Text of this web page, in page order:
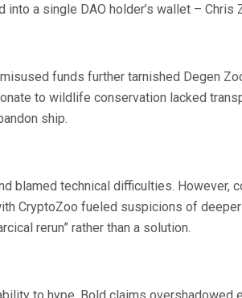
a single DAO holder’s wallet – Chris
funds further tarnished Degen
to wildlife conservation lacked
ship.
blamed technical difficulties. However,
CryptoZoo fueled suspicions of
rerun” rather than a solution.